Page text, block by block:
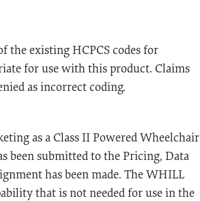
the existing HCPCS codes for
for use with this product. Claims
as incorrect coding.
as a Class II Powered Wheelchair
been submitted to the Pricing, Data
has been made. The WHILL
that is not needed for use in the